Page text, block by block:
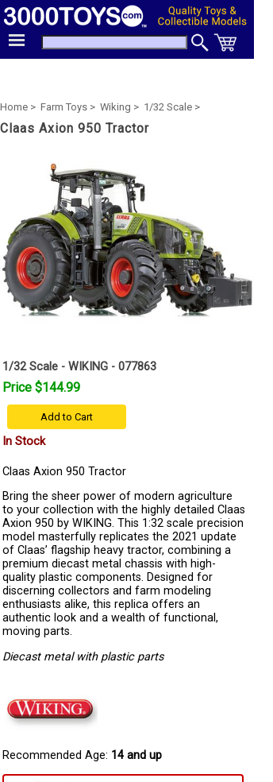
Home > Farm Toys > Wiking > 1/32 Scale >
Claas Axion 950 Tractor
1/32 Scale - WIKING - 077863
Price $144.99
Add to Cart
In Stock
Claas Axion 950 Tractor
Bring the sheer power of modern agriculture
to your collection with the highly detailed Claas
Axion 950 by WIKING. This 1:32 scale precision
model masterfully replicates the 2021 update
of Claas’ flagship heavy tractor, combining a
premium diecast metal chassis with high-
quality plastic components. Designed for
discerning collectors and farm modeling
enthusiasts alike, this replica offers an
authentic look and a wealth of functional,
moving parts.
Diecast metal with plastic parts
Recommended Age: 14 and up